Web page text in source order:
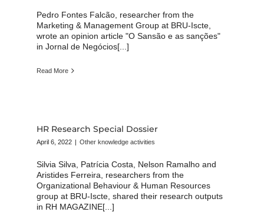
Pedro Fontes Falcão, researcher from the
Marketing & Management Group at BRU-Iscte,
wrote an opinion article "O Sansão e as sanções"
in Jornal de Negócios[...]
Read More
HR Research Special Dossier
April 6, 2022 | Other knowledge activities
Silvia Silva, Patrícia Costa, Nelson Ramalho and
Aristides Ferreira, researchers from the
Organizational Behaviour & Human Resources
group at BRU-Iscte, shared their research outputs
in RH MAGAZINE[...]